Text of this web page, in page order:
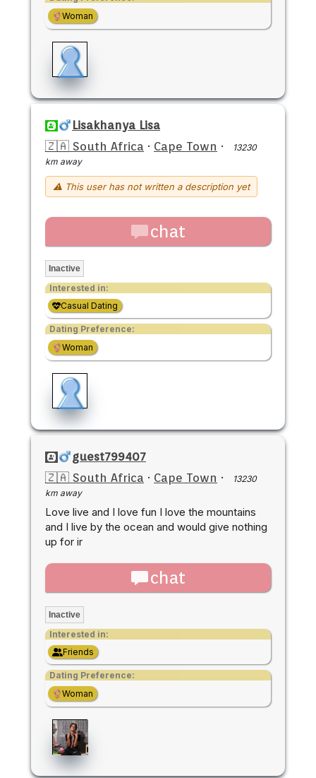
Woman
Lisakhanya Lisa
🇿🇦 South Africa · Cape Town ·
13230
km away
⚠ This user has not written a description yet
chat
Inactive
Interested in:
Casual Dating
Dating Preference:
Woman
guest799407
🇿🇦 South Africa · Cape Town ·
13230
km away
Love live and I love fun I love the mountains
and I live by the ocean and would give nothing
up for ir
chat
Inactive
Interested in:
Friends
Dating Preference:
Woman